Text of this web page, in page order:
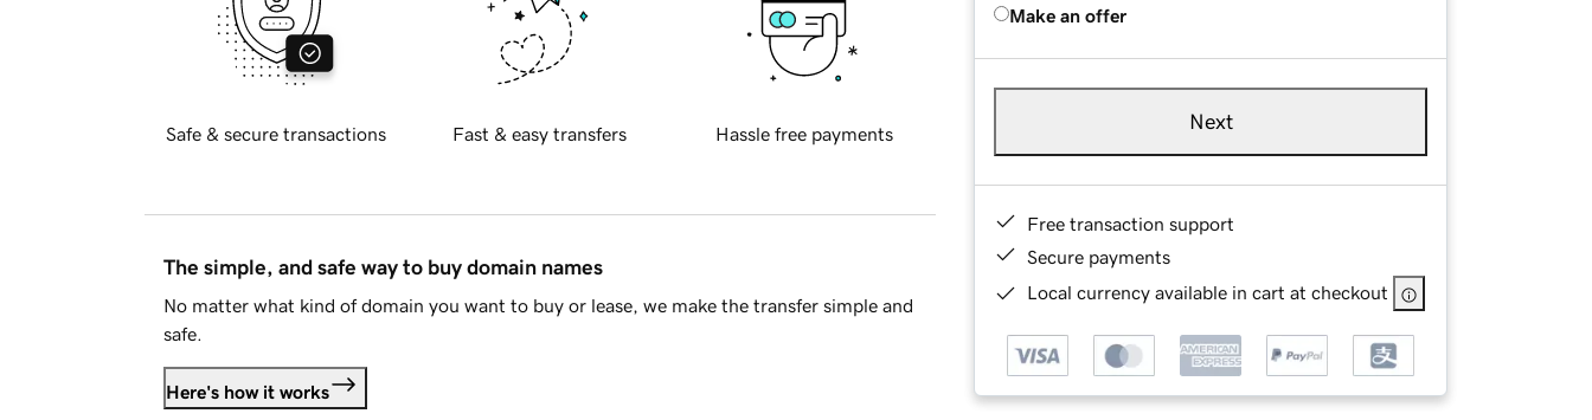
Make an offer
Next
Free transaction support
Secure payments
Local currency available in cart at checkout
Safe & secure transactions Fast & easy transfers Hassle free payments
The simple, and safe way to buy domain names
No matter what kind of domain you want to buy or lease, we make the transfer simple and
safe.
Here's how it works